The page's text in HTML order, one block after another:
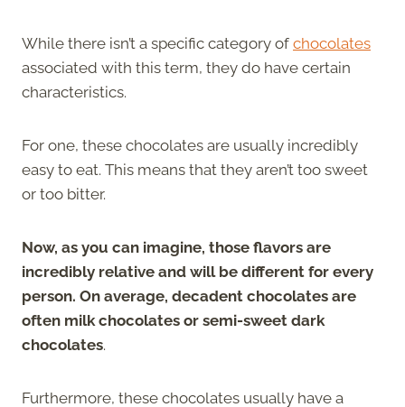
While there isn’t a specific category of chocolates
associated with this term, they do have certain
characteristics.
For one, these chocolates are usually incredibly
easy to eat. This means that they aren’t too sweet
or too bitter.
Now, as you can imagine, those flavors are
incredibly relative and will be different for every
person. On average, decadent chocolates are
often milk chocolates or semi-sweet dark
chocolates.
Furthermore, these chocolates usually have a